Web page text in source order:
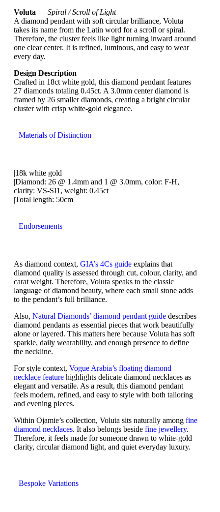
Voluta — Spiral / Scroll of Light
A diamond pendant with soft circular brilliance, Voluta
takes its name from the Latin word for a scroll or spiral.
Therefore, the cluster feels like light turning inward around
one clear center. It is refined, luminous, and easy to wear
every day.
Design Description
Crafted in 18ct white gold, this diamond pendant features
27 diamonds totaling 0.45ct. A 3.0mm center diamond is
framed by 26 smaller diamonds, creating a bright circular
cluster with crisp white-gold elegance.
Materials of Distinction
|18k white gold
|Diamond: 26 @ 1.4mm and 1 @ 3.0mm, color: F-H,
clarity: VS-SI1, weight: 0.45ct
|Total length: 50cm
Endorsements
As diamond context, GIA’s 4Cs guide explains that
diamond quality is assessed through cut, colour, clarity, and
carat weight. Therefore, Voluta speaks to the classic
language of diamond beauty, where each small stone adds
to the pendant’s full brilliance.
Also, Natural Diamonds’ diamond pendant guide describes
diamond pendants as essential pieces that work beautifully
alone or layered. This matters here because Voluta has soft
sparkle, daily wearability, and enough presence to define
the neckline.
For style context, Vogue Arabia’s floating diamond
necklace feature highlights delicate diamond necklaces as
elegant and versatile. As a result, this diamond pendant
feels modern, refined, and easy to style with both tailoring
and evening pieces.
Within Ojamie’s collection, Voluta sits naturally among fine
diamond necklaces. It also belongs beside fine jewellery.
Therefore, it feels made for someone drawn to white-gold
clarity, circular diamond light, and quiet everyday luxury.
Bespoke Variations